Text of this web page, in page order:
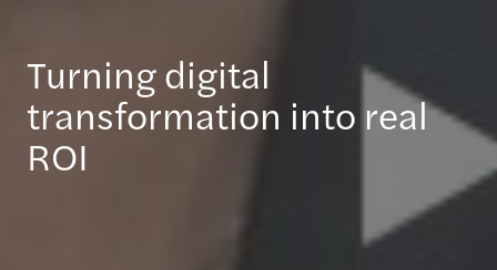
Turning digital
transformation into real
ROI